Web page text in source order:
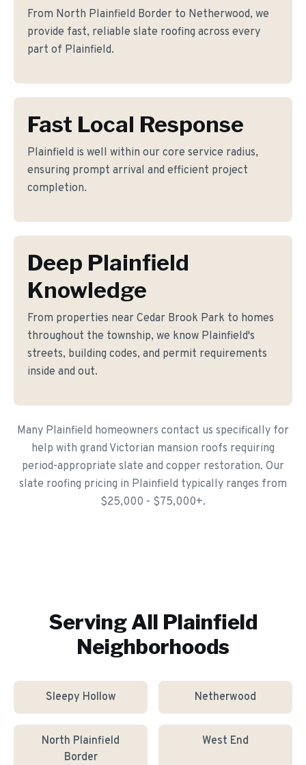
From North Plainfield Border to Netherwood, we
provide fast, reliable slate roofing across every
part of Plainfield.
Fast Local Response
Plainfield is well within our core service radius,
ensuring prompt arrival and efficient project
completion.
Deep Plainfield
Knowledge
From properties near Cedar Brook Park to homes
throughout the township, we know Plainfield's
streets, building codes, and permit requirements
inside and out.
Many Plainfield homeowners contact us specifically for
help with grand Victorian mansion roofs requiring
period-appropriate slate and copper restoration. Our
slate roofing pricing in Plainfield typically ranges from
$25,000 - $75,000+.
Serving All Plainfield
Neighborhoods
Sleepy Hollow Netherwood
North Plainfield
Border
West End